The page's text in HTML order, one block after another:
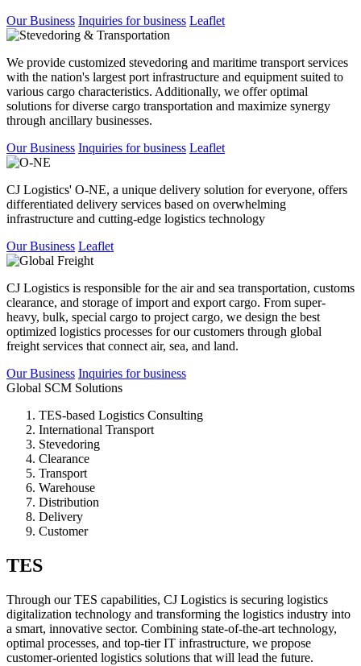
Our Business Inquiries for business Leaflet
We provide customized stevedoring and maritime transport services
with the nation's largest port infrastructure and equipment suited to
various cargo characteristics. Additionally, we offer optimal
solutions for diverse cargo transportation and maximize synergy
through ancillary businesses.
Our Business Inquiries for business Leaflet
CJ Logistics' O-NE, a unique delivery solution for everyone, offers
differentiated delivery services based on overwhelming
infrastructure and cutting-edge logistics technology
Our Business Leaflet
CJ Logistics is responsible for the air and sea transportation, customs
clearance, and storage of import and export cargo. From super-
heavy, bulk, special cargo to project cargo, we design the best
optimized logistics processes for our customers through global
freight services that connect air, sea, and land.
Our Business Inquiries for business
Global SCM Solutions
TES-based Logistics Consulting
International Transport
Stevedoring
Clearance
Transport
Warehouse
Distribution
Delivery
Customer
TES
Through our TES capabilities, CJ Logistics is securing logistics
digitalization technology and transforming the logistics industry into
a smart, innovative sector. Combining state-of-the-art technology,
optimal processes, and top-tier IT infrastructure, we propose
customer-oriented logistics solutions that will lead the future.